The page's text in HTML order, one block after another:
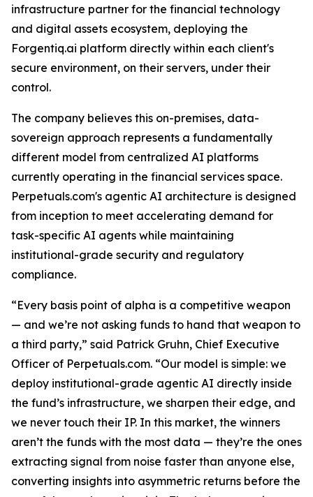
infrastructure partner for the financial technology
and digital assets ecosystem, deploying the
Forgentiq.ai platform directly within each client's
secure environment, on their servers, under their
control.
The company believes this on-premises, data-
sovereign approach represents a fundamentally
different model from centralized AI platforms
currently operating in the financial services space.
Perpetuals.com's agentic AI architecture is designed
from inception to meet accelerating demand for
task-specific AI agents while maintaining
institutional-grade security and regulatory
compliance.
“Every basis point of alpha is a competitive weapon
— and we’re not asking funds to hand that weapon to
a third party,” said Patrick Gruhn, Chief Executive
Officer of Perpetuals.com. “Our model is simple: we
deploy institutional-grade agentic AI directly inside
the fund’s infrastructure, we sharpen their edge, and
we never touch their IP. In this market, the winners
aren’t the funds with the most data — they’re the ones
extracting signal from noise faster than anyone else,
converting insights into asymmetric returns before the